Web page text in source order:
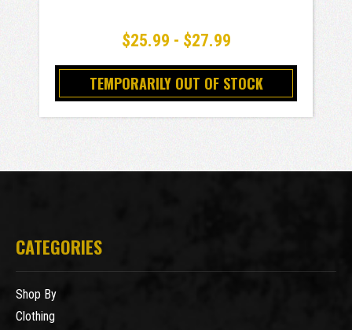
$25.99 - $27.99
TEMPORARILY OUT OF STOCK
CATEGORIES
Shop By
Clothing